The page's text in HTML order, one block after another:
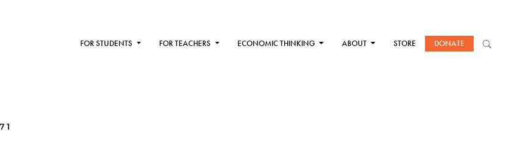
FOR STUDENTS FOR TEACHERS ECONOMIC THINKING ABOUT STORE DONATE